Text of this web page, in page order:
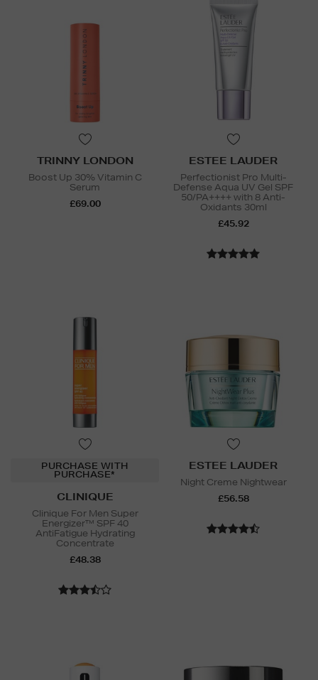
TRINNY LONDON
Boost Up 30% Vitamin C
Serum
£69.00
ESTEE LAUDER
Perfectionist Pro Multi-
Defense Aqua UV Gel SPF
50/PA++++ with 8 Anti-
Oxidants 30ml
£45.92
PURCHASE WITH
PURCHASE*
CLINIQUE
Clinique For Men Super
Energizer™ SPF 40
AntiFatigue Hydrating
Concentrate
£48.38
ESTEE LAUDER
Night Creme Nightwear
£56.58